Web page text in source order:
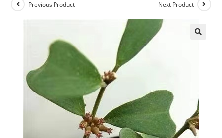
Previous Product Next Product